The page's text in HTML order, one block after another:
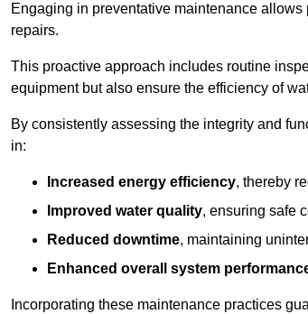
Engaging in preventative maintenance
repairs.
This proactive approach includes routine
equipment but also ensure the efficiency of
By consistently assessing the integrity and
in:
Increased energy efficiency, thereby
Improved water quality, ensuring safe
Reduced downtime, maintaining
Enhanced overall system
Incorporating these maintenance practices